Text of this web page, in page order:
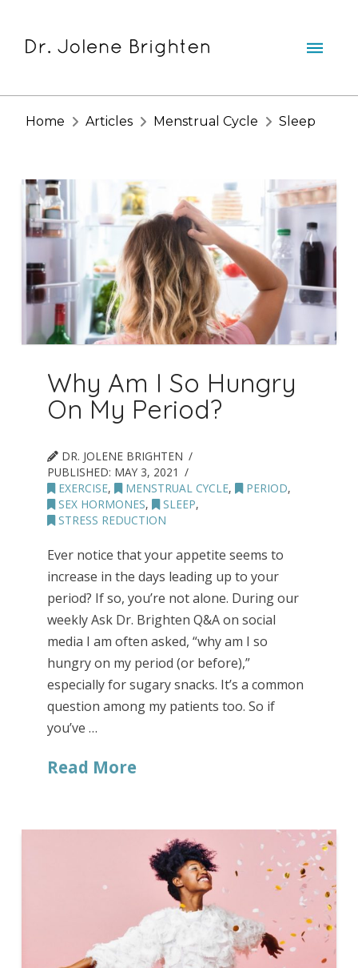
Home Articles Menstrual Cycle Sleep
Why Am I So Hungry
On My Period?
DR. JOLENE BRIGHTEN
PUBLISHED: MAY 3, 2021
EXERCISE, MENSTRUAL CYCLE, PERIOD,
SEX HORMONES, SLEEP,
STRESS REDUCTION
Ever notice that your appetite seems to
increase in the days leading up to your
period? If so, you’re not alone. During our
weekly Ask Dr. Brighten Q&A on social
media I am often asked, “why am I so
hungry on my period (or before),”
especially for sugary snacks. It’s a common
question among my patients too. So if
you’ve …
Read More